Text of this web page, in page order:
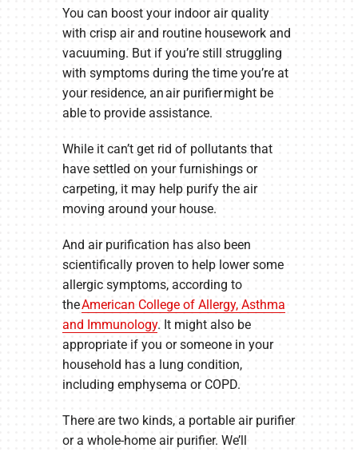
You can boost your indoor air quality
with crisp air and routine housework and
vacuuming. But if you’re still struggling
with symptoms during the time you’re at
your residence, an air purifier might be
able to provide assistance.
While it can’t get rid of pollutants that
have settled on your furnishings or
carpeting, it may help purify the air
moving around your house.
And air purification has also been
scientifically proven to help lower some
allergic symptoms, according to
theAmerican College of Allergy, Asthma
and Immunology. It might also be
appropriate if you or someone in your
household has a lung condition,
including emphysema or COPD.
There are two kinds, a portable air purifier
or a whole-home air purifier. We’ll